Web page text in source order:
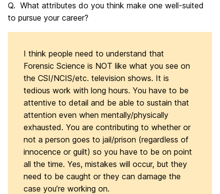
Q. What attributes do you think make one well-suited
to pursue your career?
I think people need to understand that
Forensic Science is NOT like what you see on
the CSI/NCIS/etc. television shows. It is
tedious work with long hours. You have to be
attentive to detail and be able to sustain that
attention even when mentally/physically
exhausted. You are contributing to whether or
not a person goes to jail/prison (regardless of
innocence or guilt) so you have to be on point
all the time. Yes, mistakes will occur, but they
need to be caught or they can damage the
case you’re working on.